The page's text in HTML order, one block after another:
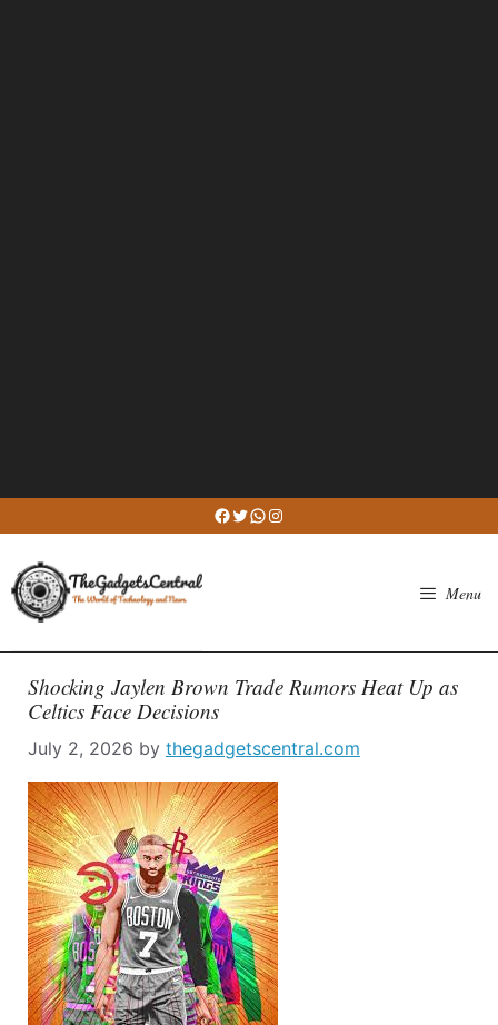
to
content
Facebook
Twitter
WhatsApp
Instagram
Menu
Shocking Jaylen Brown Trade Rumors Heat Up as
Celtics Face Decisions
July 2, 2026 by thegadgetscentral.com